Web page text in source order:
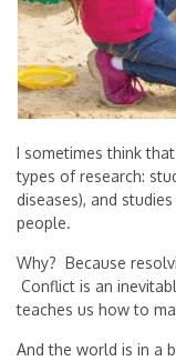
I sometimes think
types of research:
diseases), and
people.
Why? Because
Conflict is an
teaches us how to
And the world is in a